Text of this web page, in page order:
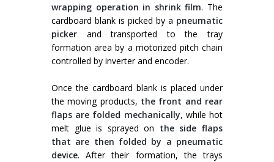
wrapping operation in shrink film. The
cardboard blank is picked by a pneumatic
picker and transported to the tray
formation area by a motorized pitch chain
controlled by inverter and encoder.
Once the cardboard blank is placed under
the moving products, the front and rear
flaps are folded mechanically, while hot
melt glue is sprayed on the side flaps
that are then folded by a pneumatic
device. After their formation, the trays